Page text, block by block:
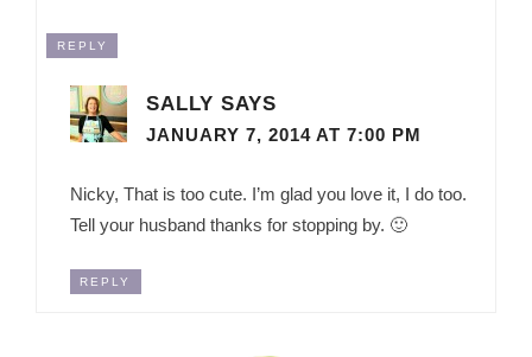
REPLY
SALLY SAYS
JANUARY 7, 2014 AT 7:00 PM
Nicky, That is too cute. I’m glad you love it, I do too.
Tell your husband thanks for stopping by. 🙂
REPLY